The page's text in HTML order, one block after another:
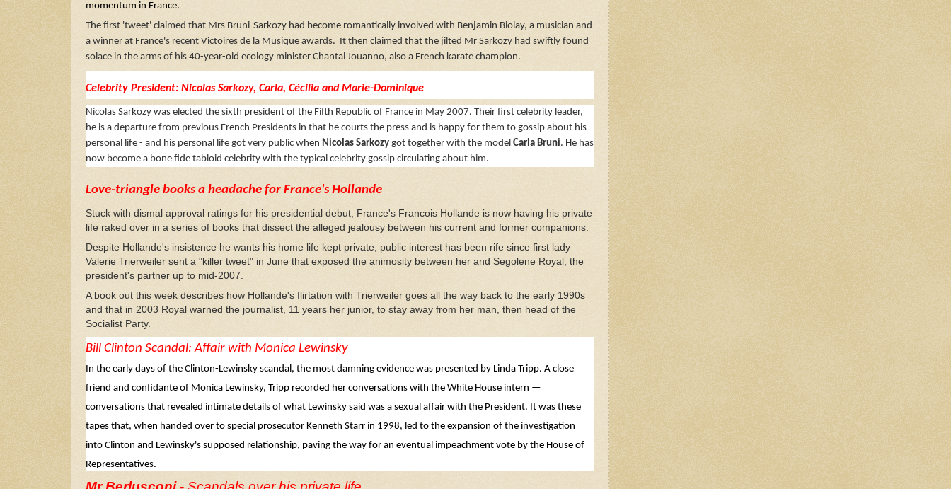
momentum in France.
The first 'tweet' claimed that Mrs Bruni-Sarkozy had become romantically involved with Benjamin Biolay, a musician and
a winner at France's recent Victoires de la Musique awards. It then claimed that the jilted Mr Sarkozy had swiftly found
solace in the arms of his 40-year-old ecology minister Chantal Jouanno, also a French karate champion.
Celebrity President: Nicolas Sarkozy, Carla, Cécilia and Marie-Dominique
Nicolas Sarkozy was elected the sixth president of the Fifth Republic of France in May 2007. Their first celebrity leader,
he is a departure from previous French Presidents in that he courts the press and is happy for them to gossip about his
personal life - and his personal life got very public when Nicolas Sarkozy got together with the model Carla Bruni. He has
now become a bone fide tabloid celebrity with the typical celebrity gossip circulating about him.
Love-triangle books a headache for France's Hollande
Stuck with dismal approval ratings for his presidential debut, France's Francois Hollande is now having his private
life raked over in a series of books that dissect the alleged jealousy between his current and former companions.
Despite Hollande's insistence he wants his home life kept private, public interest has been rife since first lady
Valerie Trierweiler sent a "killer tweet" in June that exposed the animosity between her and Segolene Royal, the
president's partner up to mid-2007.
A book out this week describes how Hollande's flirtation with Trierweiler goes all the way back to the early 1990s
and that in 2003 Royal warned the journalist, 11 years her junior, to stay away from her man, then head of the
Socialist Party.
Bill Clinton Scandal: Affair with Monica Lewinsky
In the early days of the Clinton-Lewinsky scandal, the most damning evidence was presented by Linda Tripp. A close
friend and confidante of Monica Lewinsky, Tripp recorded her conversations with the White House intern —
conversations that revealed intimate details of what Lewinsky said was a sexual affair with the President. It was these
tapes that, when handed over to special prosecutor Kenneth Starr in 1998, led to the expansion of the investigation
into Clinton and Lewinsky's supposed relationship, paving the way for an eventual impeachment vote by the House of
Representatives.